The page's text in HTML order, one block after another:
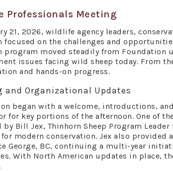
Professionals Meeting
21, 2026, wildlife agency leaders,
focused on the challenges and
program moved steadily from Foundation
issues facing wild sheep today. From
and hands-on progress.
and Organizational Updates
began with a welcome, introductions,
for key portions of the afternoon. One of
by Bill Jex, Thinhorn Sheep Program
modern conservation. Jex also provided
George, BC, continuing a multi-year
With North American updates in place,